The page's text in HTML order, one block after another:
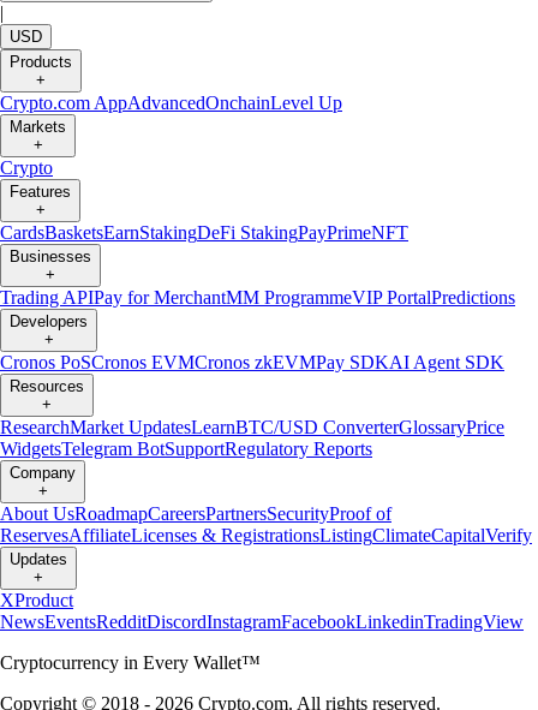
|
USD
Products
+
Crypto.com AppAdvancedOnchainLevel Up
Markets
+
Crypto
Features
+
CardsBasketsEarnStakingDeFi StakingPayPrimeNFT
Businesses
+
Trading APIPay for MerchantMM ProgrammeVIP PortalPredictions
Developers
+
Cronos PoSCronos EVMCronos zkEVMPay SDKAI Agent SDK
Resources
+
ResearchMarket UpdatesLearnBTC/USD ConverterGlossaryPrice
WidgetsTelegram BotSupportRegulatory Reports
Company
+
About UsRoadmapCareersPartnersSecurityProof of
ReservesAffiliateLicenses & RegistrationsListingClimateCapitalVerify
Updates
+
XProduct
NewsEventsRedditDiscordInstagramFacebookLinkedinTradingView
Cryptocurrency in Every Wallet™
Copyright © 2018 - 2026 Crypto.com. All rights reserved.